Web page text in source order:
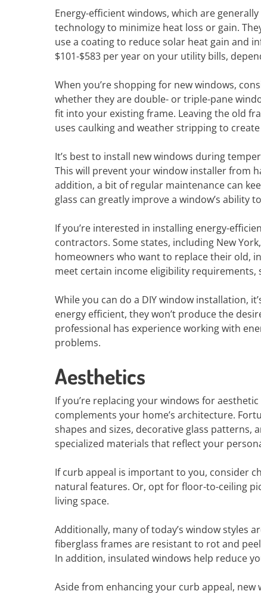
Energy-efficient windows, which are
technology to minimize heat loss or gain.
use a coating to reduce solar heat gain and
$101-$583 per year on your utility bills,
When you’re shopping for new windows,
whether they are double- or triple-pane
fit into your existing frame. Leaving the old
uses caulking and weather stripping to
It’s best to install new windows during
This will prevent your window installer from
addition, a bit of regular maintenance can
glass can greatly improve a window’s ability
If you’re interested in installing energy-
contractors. Some states, including New
homeowners who want to replace their old,
meet certain income eligibility requirements,
While you can do a DIY window installation,
energy efficient, they won’t produce the
professional has experience working with
problems.
Aesthetics
If you’re replacing your windows for
complements your home’s architecture.
shapes and sizes, decorative glass patterns,
specialized materials that reflect your
If curb appeal is important to you, consider
natural features. Or, opt for floor-to-ceiling
living space.
Additionally, many of today’s window styles
fiberglass frames are resistant to rot and
In addition, insulated windows help reduce
Aside from enhancing your curb appeal, new